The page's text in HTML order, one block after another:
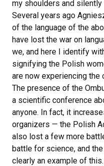
my shoulders and silently
Several years ago
of the language of the
have lost the war on
we, and here I identify
signifying the Polish
are now experiencing
The presence of the
a scientific conference
anyone. In fact, it
organizers — the Polish
also lost a few more
battle for science, and
clearly an example of